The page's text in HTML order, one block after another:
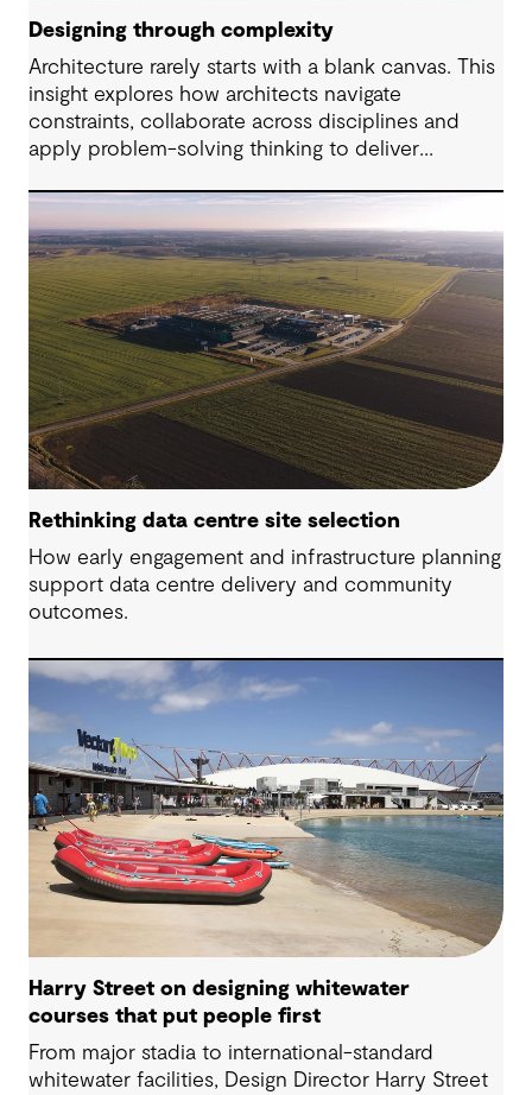
Designing through complexity
Architecture rarely starts with a blank canvas. This
insight explores how architects navigate
constraints, collaborate across disciplines and
apply problem-solving thinking to deliver
Rethinking data centre site selection
How early engagement and infrastructure planning
support data centre delivery and community
outcomes.
Harry Street on designing whitewater
courses that put people first
From major stadia to international-standard
whitewater facilities, Design Director Harry Street